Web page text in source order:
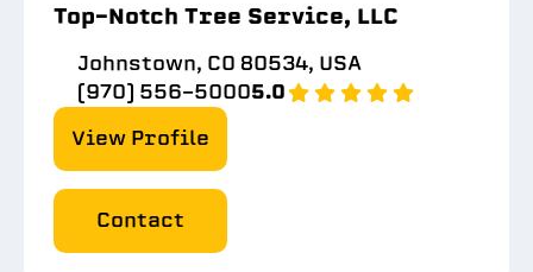
Top-Notch Tree Service, LLC
Johnstown, CO 80534, USA
(970) 556-50005.0
View Profile
Contact